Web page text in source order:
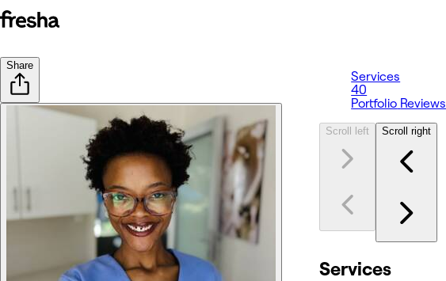
Share
Services
40
Portfolio Reviews
Scroll left Scroll right
Services